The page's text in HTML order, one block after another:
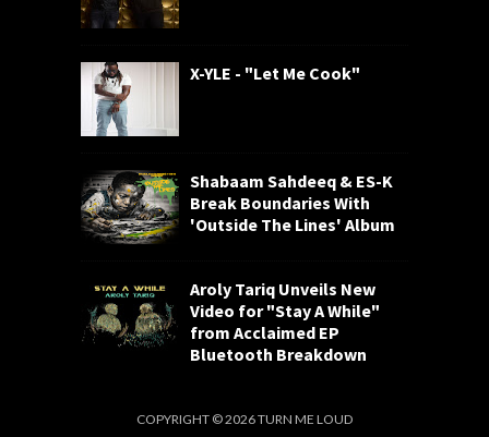
X-YLE - "Let Me Cook"
Shabaam Sahdeeq & ES-K
Break Boundaries With
'Outside The Lines' Album
Aroly Tariq Unveils New
Video for "Stay A While"
from Acclaimed EP
Bluetooth Breakdown
COPYRIGHT ©2026TURN ME LOUD